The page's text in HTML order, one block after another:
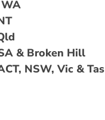
WA
& Broken Hill
NSW, Vic & Tas